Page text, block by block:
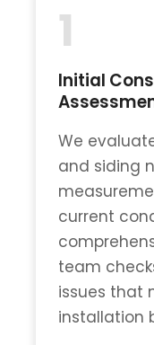
1
Initial
We
and siding
current
team
issues that
installation